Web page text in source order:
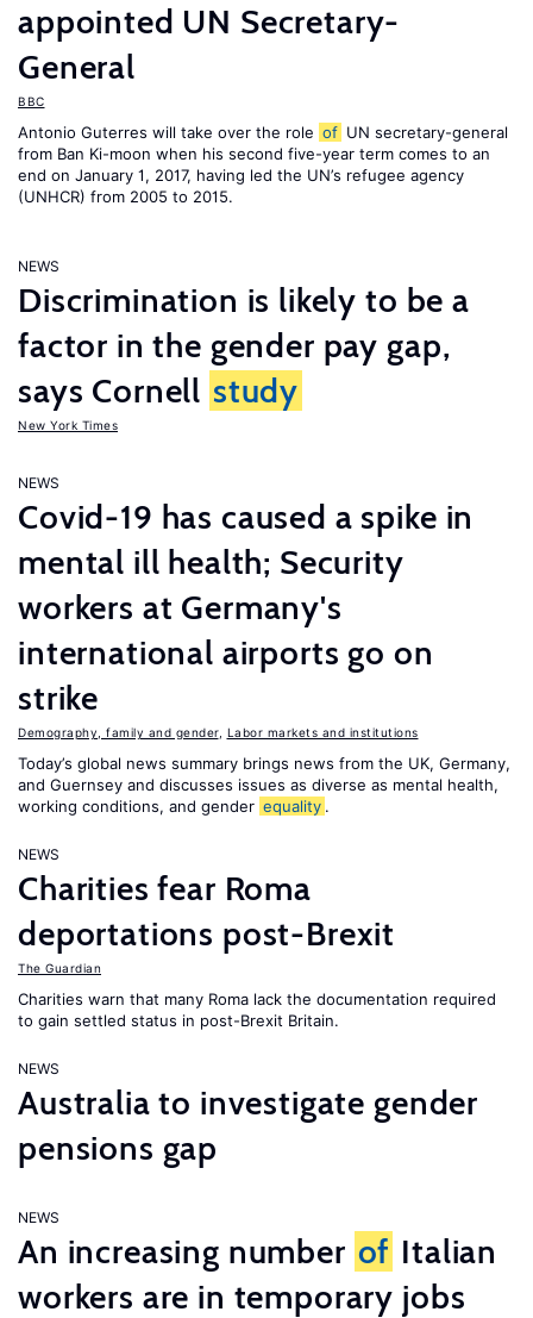
appointed UN Secretary-
General
BBC
Antonio Guterres will take over the role of UN secretary-general
from Ban Ki-moon when his second five-year term comes to an
end on January 1, 2017, having led the UN’s refugee agency
(UNHCR) from 2005 to 2015.
NEWS
Discrimination is likely to be a
factor in the gender pay gap,
says Cornell study
New York Times
NEWS
Covid-19 has caused a spike in
mental ill health; Security
workers at Germany's
international airports go on
strike
Demography, family and gender, Labor markets and institutions
Today’s global news summary brings news from the UK, Germany,
and Guernsey and discusses issues as diverse as mental health,
working conditions, and gender equality .
NEWS
Charities fear Roma
deportations post-Brexit
The Guardian
Charities warn that many Roma lack the documentation required
to gain settled status in post-Brexit Britain.
NEWS
Australia to investigate gender
pensions gap
NEWS
An increasing number of Italian
workers are in temporary jobs